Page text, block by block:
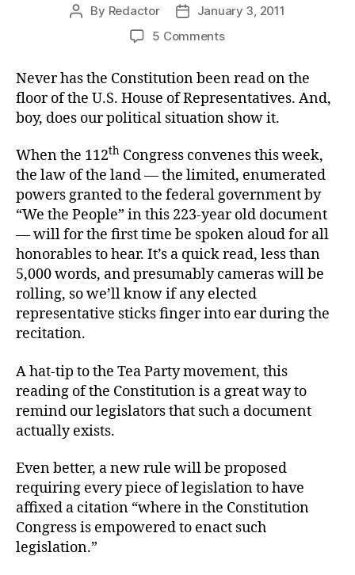
Post
By Redactor
PostJanuary 3, 2011
5 Commentson
Comprehension
Never has the Constitution been read on the
floor of the U.S. House of Representatives. And,
boy, does our political situation show it.
When the 112th Congress convenes this week,
the law of the land — the limited, enumerated
powers granted to the federal government by
“We the People” in this 223-year old document
— will for the first time be spoken aloud for all
honorables to hear. It’s a quick read, less than
5,000 words, and presumably cameras will be
rolling, so we’ll know if any elected
representative sticks finger into ear during the
recitation.
A hat-tip to the Tea Party movement, this
reading of the Constitution is a great way to
remind our legislators that such a document
actually exists.
Even better, a new rule will be proposed
requiring every piece of legislation to have
affixed a citation “where in the Constitution
Congress is empowered to enact such
legislation.”